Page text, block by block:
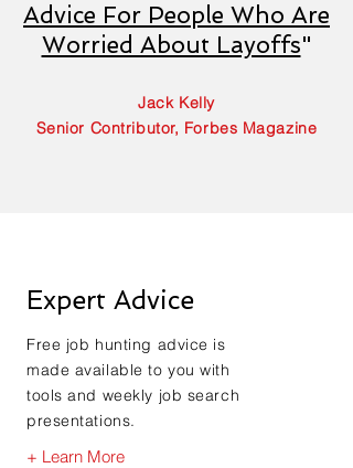
Advice For People Who Are
Worried About Layoffs"
Jack Kelly
Senior Contributor, Forbes Magazine
Expert Advice
Free job hunting advice is
made available to you with
tools and weekly job search
presentations.
+ Learn More